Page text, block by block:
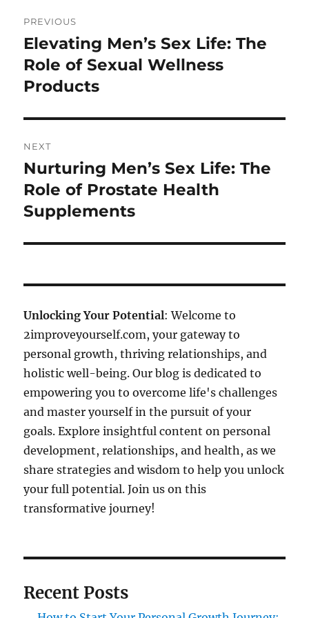
navigation
PREVIOUS
Previous
post:
Elevating Men’s Sex Life: The
Role of Sexual Wellness
Products
NEXT
Next
post:
Nurturing Men’s Sex Life: The
Role of Prostate Health
Supplements
Unlocking Your Potential: Welcome to
2improveyourself.com, your gateway to
personal growth, thriving relationships, and
holistic well-being. Our blog is dedicated to
empowering you to overcome life's challenges
and master yourself in the pursuit of your
goals. Explore insightful content on personal
development, relationships, and health, as we
share strategies and wisdom to help you unlock
your full potential. Join us on this
transformative journey!
Recent Posts